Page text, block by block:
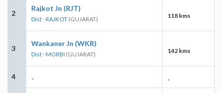
2
Rajkot Jn (RJT)
Dist - RAJKOT (GUJARAT) 118 kms
3
Wankaner Jn (WKR)
Dist - MORBI (GUJARAT) 142 kms
4 - -